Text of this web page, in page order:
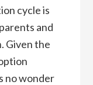
cycle is
and
Given the
no wonder